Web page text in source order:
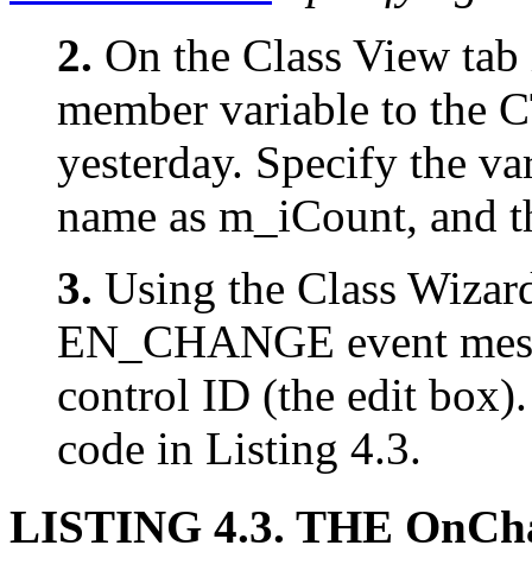
2. On the Class View
member variable to the
yesterday. Specify the
name as m_iCount, and
3. Using the Class
EN_CHANGE event
control ID (the edit
code in Listing 4.3.
LISTING 4.3. THE